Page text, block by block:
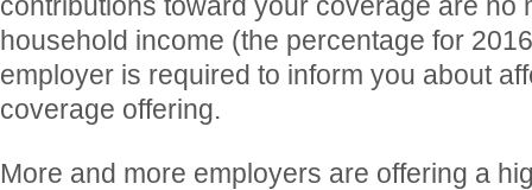
household income (the percentage for
employer is required to inform you about
coverage offering.
More and more employers are offering a